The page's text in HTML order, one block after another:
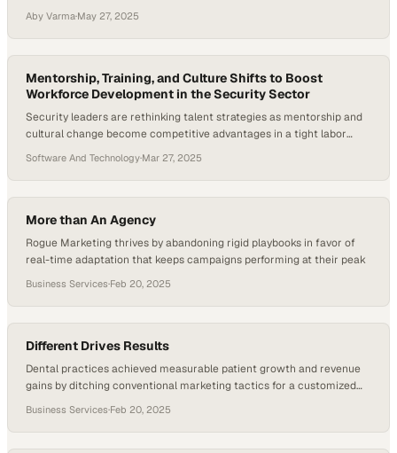
of Revere AI. They explore how LLMs are revolutionizing search,
shifting the customer journey, and forcing a new marketing playbook
where brand discovery is increasingly…
Aby Varma·May 27, 2025
Mentorship, Training, and Culture Shifts to Boost
Workforce Development in the Security Sector
Security leaders are rethinking talent strategies as mentorship and
cultural change become competitive advantages in a tight labor
Software And Technology·Mar 27, 2025
More than An Agency
Rogue Marketing thrives by abandoning rigid playbooks in favor of
real-time adaptation that keeps campaigns performing at their peak
Business Services·Feb 20, 2025
Different Drives Results
Dental practices achieved measurable patient growth and revenue
gains by ditching conventional marketing tactics for a customized
Business Services·Feb 20, 2025